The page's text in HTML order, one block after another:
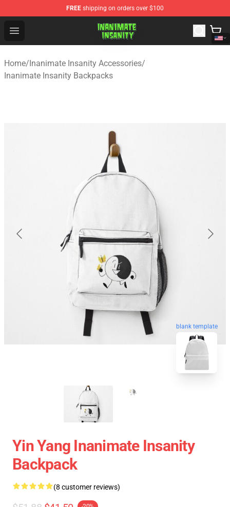
FREE shipping on orders over $100
Open menu
Inanimate Insanity Store - Official Inanimate Insanity
Home/Inanimate Insanity Accessories/
Inanimate Insanity Backpacks
blank template
Yin Yang Inanimate Insanity
Backpack
(8 customer reviews)